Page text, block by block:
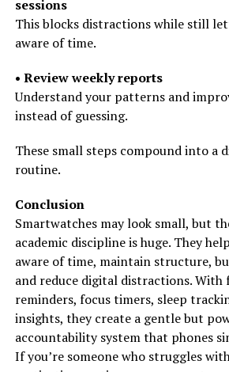
sessions
This blocks distractions while still
aware of time.
• Review weekly reports
Understand your patterns and
instead of guessing.
These small steps compound into a
routine.
Conclusion
Smartwatches may look small, but
academic discipline is huge. They
aware of time, maintain structure,
and reduce digital distractions. With
reminders, focus timers, sleep
insights, they create a gentle but
accountability system that phones
If you’re someone who struggles